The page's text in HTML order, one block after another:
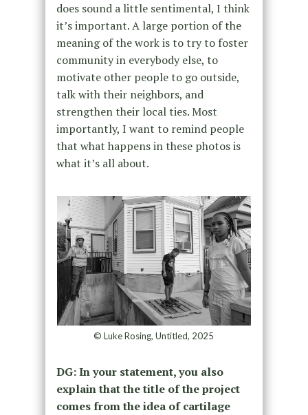
does sound a little sentimental, I think
it’s important. A large portion of the
meaning of the work is to try to foster
community in everybody else, to
motivate other people to go outside,
talk with their neighbors, and
strengthen their local ties. Most
importantly, I want to remind people
that what happens in these photos is
what it’s all about.
© Luke Rosing, Untitled, 2025
DG:In your statement, you also
explain that the title of the project
comes from the idea of cartilage